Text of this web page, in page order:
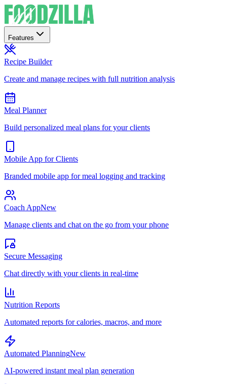
Features
Recipe Builder
Create and manage recipes with full nutrition analysis
Meal Planner
Build personalized meal plans for your clients
Mobile App for Clients
Branded mobile app for meal logging and tracking
Coach AppNew
Manage clients and chat on the go from your phone
Secure Messaging
Chat directly with your clients in real-time
Nutrition Reports
Automated reports for calories, macros, and more
Automated PlanningNew
AI-powered instant meal plan generation